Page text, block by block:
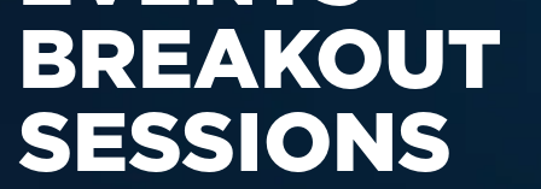
BREAKOUT
SESSIONS